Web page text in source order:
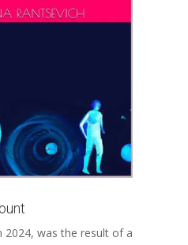
2024, was the result of a